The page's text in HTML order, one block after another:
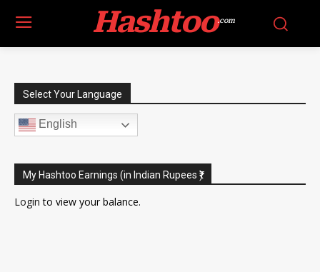
Hashtoo.com
Select Your Language
English
My Hashtoo Earnings (in Indian Rupees ₹)
Login to view your balance.